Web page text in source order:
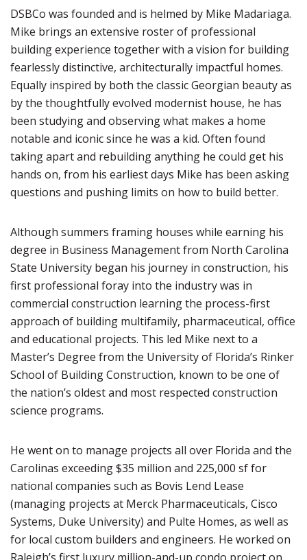
DSBCo was founded and is helmed by Mike Madariaga.
Mike brings an extensive roster of professional
building experience together with a vision for building
fearlessly distinctive, architecturally impactful homes.
Equally inspired by both the classic Georgian beauty as
by the thoughtfully evolved modernist house, he has
been studying and observing what makes a home
notable and iconic since he was a kid. Often found
taking apart and rebuilding anything he could get his
hands on, from his earliest days Mike has been asking
questions and pushing limits on how to build better.
Although summers framing houses while earning his
degree in Business Management from North Carolina
State University began his journey in construction, his
first professional foray into the industry was in
commercial construction learning the process-first
approach of building multifamily, pharmaceutical, office
and educational projects. This led Mike next to a
Master’s Degree from the University of Florida’s Rinker
School of Building Construction, known to be one of
the nation’s oldest and most respected construction
science programs.
He went on to manage projects all over Florida and the
Carolinas exceeding $35 million and 225,000 sf for
national companies such as Bovis Lend Lease
(managing projects at Merck Pharmaceuticals, Cisco
Systems, Duke University) and Pulte Homes, as well as
for local custom builders and engineers. He worked on